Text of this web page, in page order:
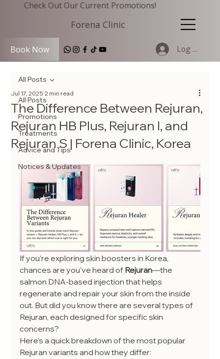
Check Out Our Current Promotions!
Forena Clinic
Book Now Log In
All Posts
Promotions
Treatments
Advice and Tips
Notices & Updates
All Posts
The Difference Between Rejuran,
Rejuran HB Plus, Rejuran I, and
Rejuran S | Forena Clinic, Korea
Jul 17, 2025 2 min read
If you're exploring skin boosters in Korea,
chances are you've heard of Rejuran—the
salmon DNA-based injection that helps
regenerate and repair your skin from the inside
out. But did you know there are several types of
Rejuran, each designed for specific skin
concerns?
Here’s a quick breakdown of the most popular
Rejuran variants and how they differ: